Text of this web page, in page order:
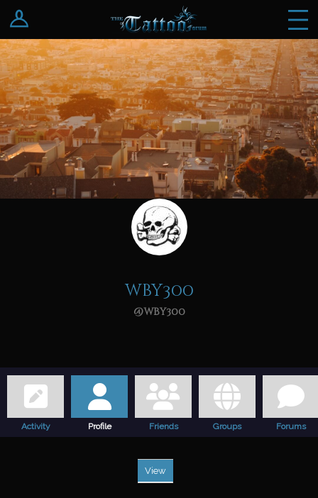
Log In
Register
wby300
@wby300
Activity Profile Friends Groups Forums
View